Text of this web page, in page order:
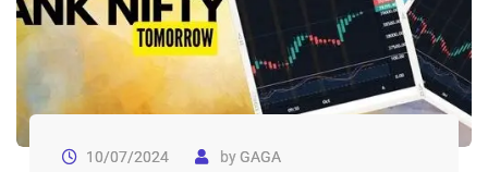
10/07/2024 byGAGA